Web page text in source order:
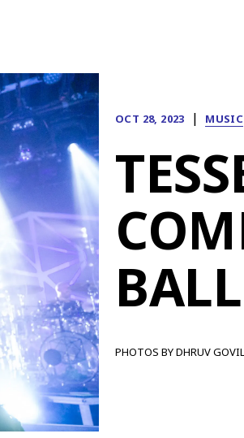
OCT 28, 2023 | MUSIC
PHOTOS BY DHRUV GOVIL